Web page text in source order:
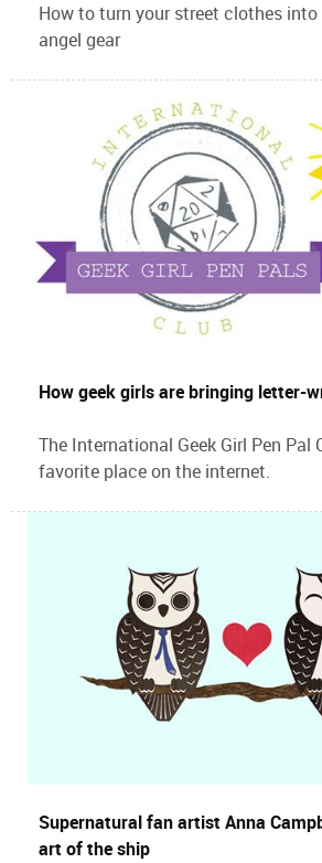
How to turn your street clothes into
angel gear
How geek girls are bringing letter-
The International Geek Girl Pen Pal
favorite place on the internet.
Supernatural fan artist Anna
art of the ship